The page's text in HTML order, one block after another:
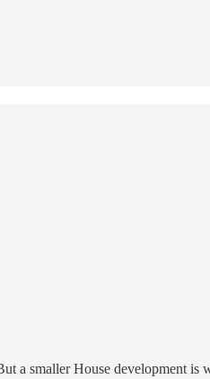
a smaller House development